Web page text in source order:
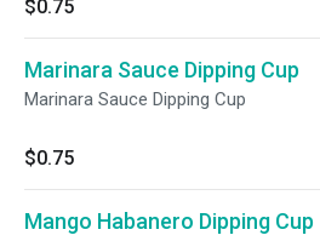
$0.75
Marinara Sauce Dipping Cup
Marinara Sauce Dipping Cup
$0.75
Mango Habanero Dipping Cup